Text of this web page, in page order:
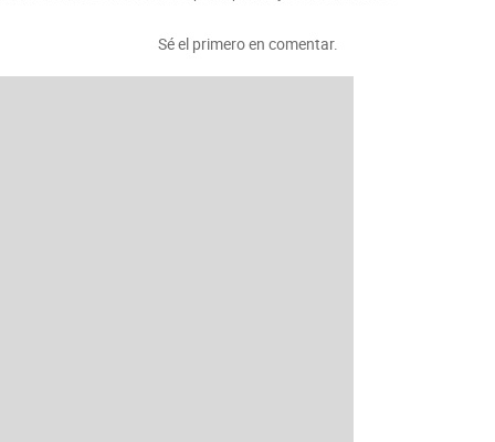
Sé el primero en comentar.